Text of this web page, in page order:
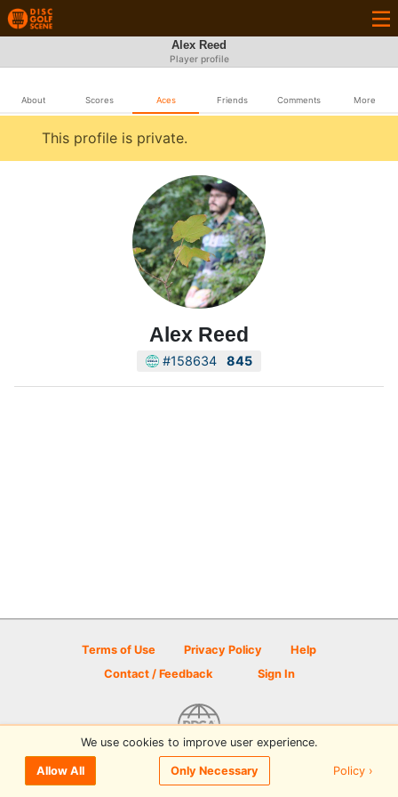
Alex Reed
Player profile
About Scores Aces Friends Comments More
This profile is private.
Alex Reed
#158634 845
Terms of Use Privacy Policy
Help
Contact / Feedback
Sign In
© 2026 Disc Golf Scene powered by PDGA
We use cookies to improve user experience.
Allow All Only Necessary Policy ›